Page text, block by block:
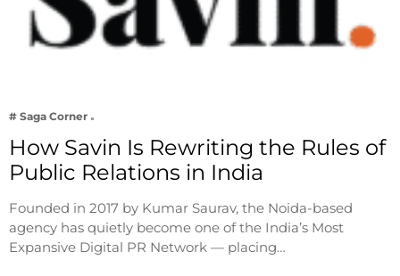
# Saga Corner
How Savin Is Rewriting the Rules of
Public Relations in India
Founded in 2017 by Kumar Saurav, the Noida-based
agency has quietly become one of the India’s Most
Expansive Digital PR Network — placing…